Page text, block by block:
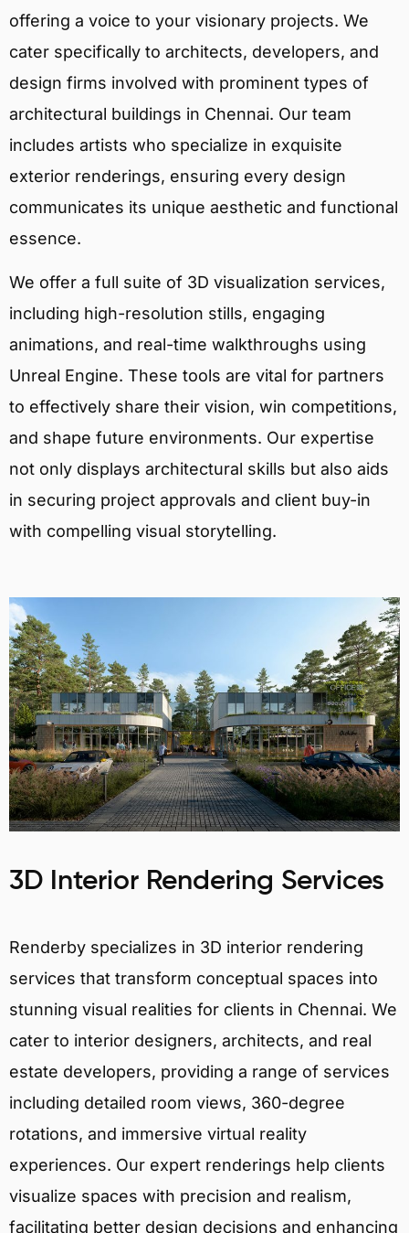
offering a voice to your visionary projects. We
cater specifically to architects, developers, and
design firms involved with prominent types of
architectural buildings in Chennai. Our team
includes artists who specialize in exquisite
exterior renderings, ensuring every design
communicates its unique aesthetic and functional
essence.
We offer a full suite of 3D visualization services,
including high-resolution stills, engaging
animations, and real-time walkthroughs using
Unreal Engine. These tools are vital for partners
to effectively share their vision, win competitions,
and shape future environments. Our expertise
not only displays architectural skills but also aids
in securing project approvals and client buy-in
with compelling visual storytelling.
3D Interior Rendering Services
Renderby specializes in 3D interior rendering
services that transform conceptual spaces into
stunning visual realities for clients in Chennai. We
cater to interior designers, architects, and real
estate developers, providing a range of services
including detailed room views, 360-degree
rotations, and immersive virtual reality
experiences. Our expert renderings help clients
visualize spaces with precision and realism,
facilitating better design decisions and enhancing